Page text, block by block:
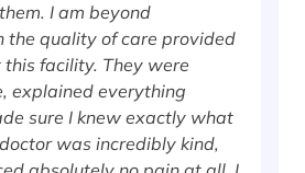
I am beyond
the quality of care provided
facility. They were
explained everything
sure I knew exactly what
was incredibly kind,